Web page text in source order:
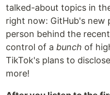
talked-about topics in
right now: GitHub's new
person behind the
control of a bunch of
TikTok's plans to
more!